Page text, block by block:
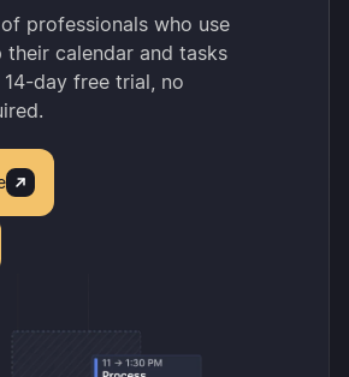
professionals who use
their calendar and tasks
day free trial, no